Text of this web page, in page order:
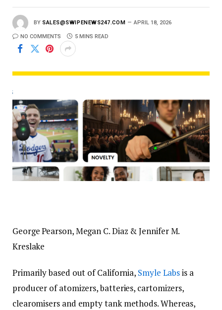
BY SALES@SWIPENEWS247.COM APRIL 18, 2026
NO COMMENTS 5 MINS READ
George Pearson,Megan C. Diaz &Jennifer M.
Kreslake
Primarily based out of California, Smyle Labsis a
producer of atomizers, batteries, cartomizers,
clearomisers and empty tank methods. Whereas,